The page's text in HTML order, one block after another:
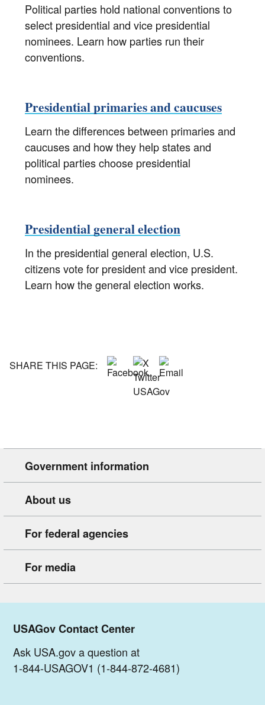
Political parties hold national conventions to
select presidential and vice presidential
nominees. Learn how parties run their
conventions.
Presidential primaries and caucuses
Learn the differences between primaries and
caucuses and how they help states and
political parties choose presidential
nominees.
Presidential general election
In the presidential general election, U.S.
citizens vote for president and vice president.
Learn how the general election works.
SHARE THIS PAGE:
Government information
About us
For federal agencies
For media
USAGov Contact Center
Ask USA.gov a question at
1-844-USAGOV1 (1-844-872-4681)